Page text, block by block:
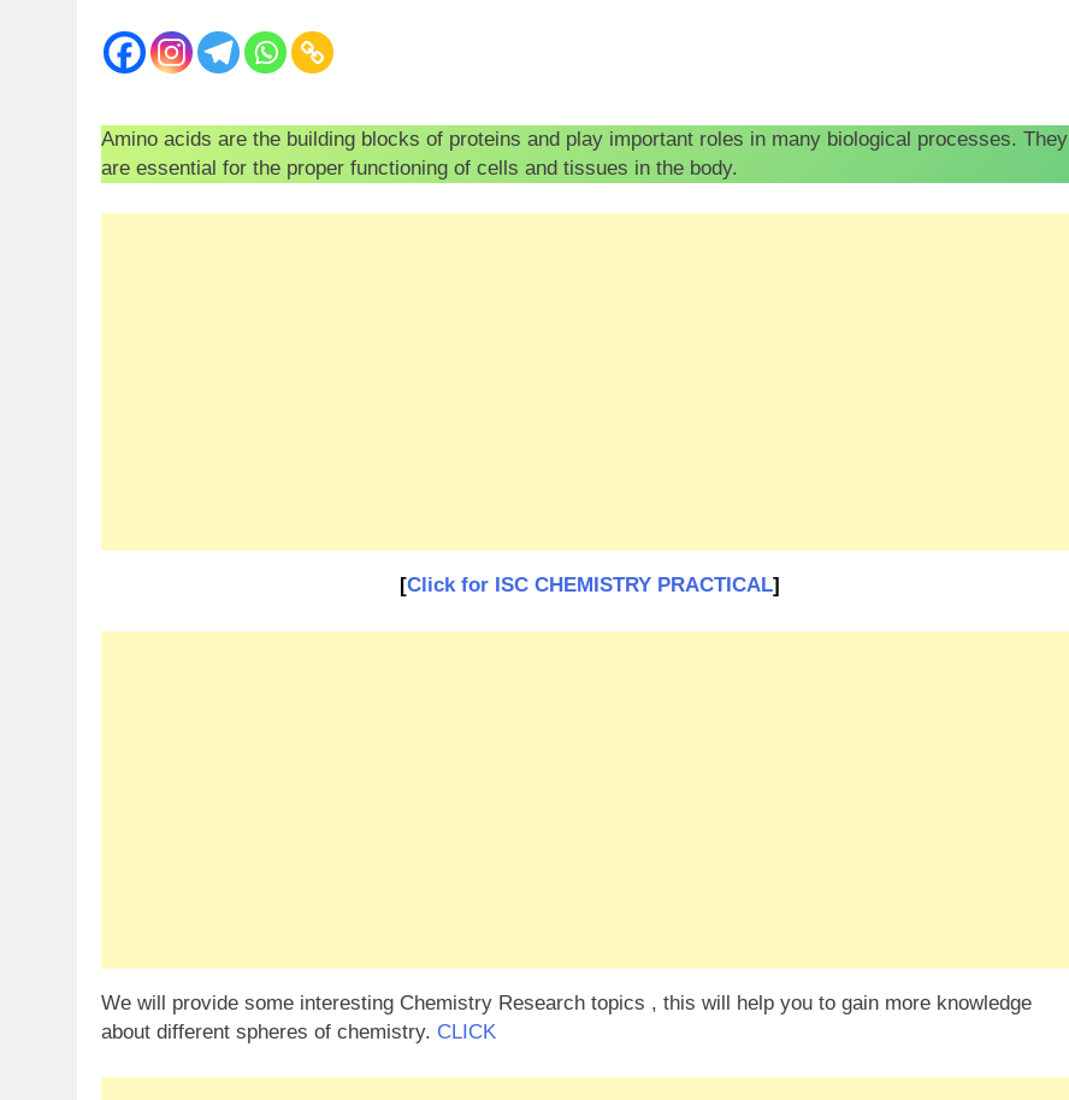
Amino acids are the building blocks of proteins and play important roles in many biological processes. They
are essential for the proper functioning of cells and tissues in the body.
[Click for ISC CHEMISTRY PRACTICAL]
We will provide some interesting Chemistry Research topics , this will help you to gain more knowledge
about different spheres of chemistry. CLICK